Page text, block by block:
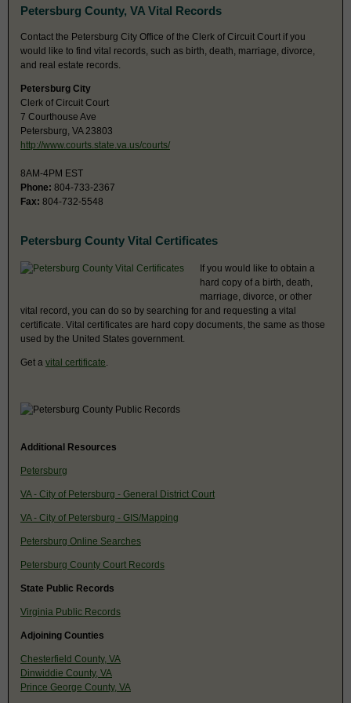
Petersburg County, VA Vital Records
Contact the Petersburg City Office of the Clerk of Circuit Court if you
would like to find vital records, such as birth, death, marriage, divorce,
and real estate records.
Petersburg City
Clerk of Circuit Court
7 Courthouse Ave
Petersburg, VA 23803
http://www.courts.state.va.us/courts/
8AM-4PM EST
Phone: 804-733-2367
Fax: 804-732-5548
Petersburg County Vital Certificates
If you would like to obtain a
hard copy of a birth, death,
marriage, divorce, or other
vital record, you can do so by searching for and requesting a vital
certificate. Vital certificates are hard copy documents, the same as those
used by the United States government.
Get a vital certificate
Additional Resources
Petersburg
VA - City of Petersburg - General District Court
VA - City of Petersburg - GIS/Mapping
Petersburg Online Searches
Petersburg County Court Records
State Public Records
Virginia Public Records
Adjoining Counties
Chesterfield County, VA
Dinwiddie County, VA
Prince George County, VA